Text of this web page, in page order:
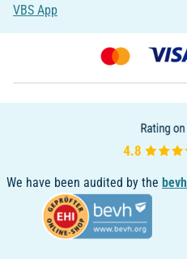
VBS App
We have been audited by the bevh